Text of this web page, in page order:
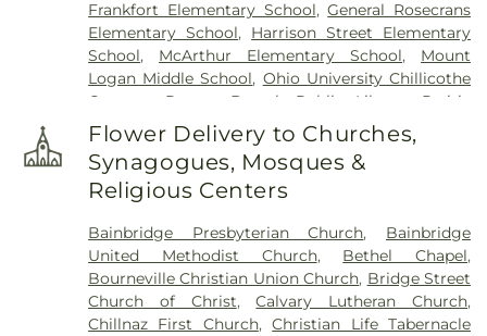
Frankfort Elementary School,General Rosecrans
Elementary School, Harrison Street Elementary
School, McArthur Elementary School, Mount
Logan Middle School, Ohio University Chillicothe
Campus
Paxton Branch Public Library
Prairie
Run Elementary
Quinn Library
Saint Marys
School , Shoemaker Center, Stevenson Center
Technology & Business Development Center
Western Junior High School
Flower Delivery to Churches,
Synagogues, Mosques &
Religious Centers
Bainbridge Presbyterian Church, Bainbridge
United Methodist Church, Bethel Chapel,
Bourneville Christian Union Church, Bridge Street
Church of Christ,Calvary Lutheran Church,
Chillnaz First Church,Christian Life Tabernacle